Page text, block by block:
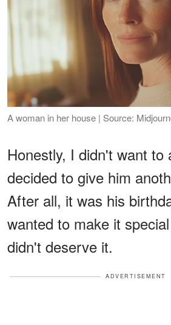
A woman in her house | Source:
Honestly, I didn't want to
decided to give him
After all, it was his
wanted to make it
didn't deserve it.
ADVERTISEMENT